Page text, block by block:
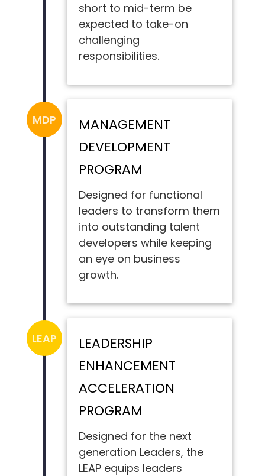
short to mid-term be
expected to take-on
challenging
responsibilities.
MDP
MANAGEMENT
DEVELOPMENT
PROGRAM
Designed for functional
leaders to transform them
into outstanding talent
developers while keeping
an eye on business
growth.
LEAP
LEADERSHIP
ENHANCEMENT
ACCELERATION
PROGRAM
Designed for the next
generation Leaders, the
LEAP equips leaders